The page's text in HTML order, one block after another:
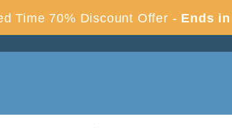
Time 70% Discount Offer - Ends in